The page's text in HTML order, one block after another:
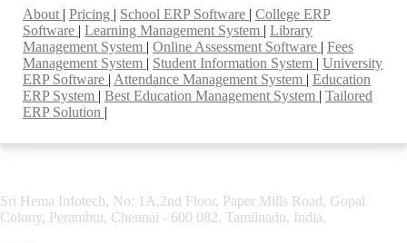
About | Pricing | School ERP Software | College ERP
Software | Learning Management System | Library
Management System | Online Assessment Software | Fees
Management System | Student Information System | University
ERP Software | Attendance Management System | Education
ERP System | Best Education Management System | Tailored
ERP Solution |
Sri Hema Infotech, No: 1A,2nd Floor, Paper Mills Road, Gopal
Colony, Perambur, Chennai - 600 082. Tamilnadu, India.